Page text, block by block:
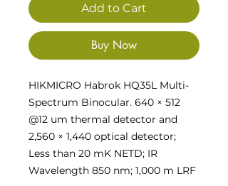
Add to Cart
Buy Now
HIKMICRO Habrok HQ35L Multi-
Spectrum Binocular. 640 × 512
@12 um thermal detector and
2,560 × 1,440 optical detector;
Less than 20 mK NETD; IR
Wavelength 850 nm; 1,000 m LRF